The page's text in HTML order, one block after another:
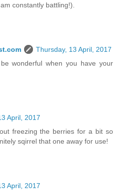
constantly battling!).
Thursday, 13 April, 2017
wonderful when you have your
April, 2017
freezing the berries for a bit so
sqirrel that one away for use!
April, 2017